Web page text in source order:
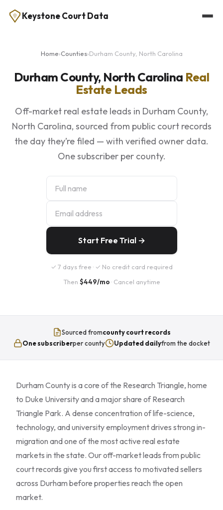
Keystone Court Data
Home›Counties›Durham County, North Carolina
Durham County, North Carolina Real
Estate Leads
Off-market real estate leads in Durham County,
North Carolina, sourced from public court records
the day they’re filed — with verified owner data.
One subscriber per county.
Start Free Trial →
✓ 7 days free · ✓ No credit card required
Then $449/mo · Cancel anytime
Sourced fromcounty court records
One subscriberper county Updated dailyfrom the docket
Durham County is a core of the Research Triangle, home
to Duke University and a major share of Research
Triangle Park. A dense concentration of life-science,
technology, and university employment drives strong in-
migration and one of the most active real estate
markets in the state. Our off-market leads from public
court records give you first access to motivated sellers
across Durham before properties reach the open
market.